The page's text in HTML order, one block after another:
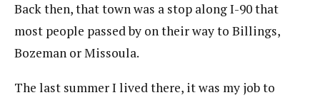
Back then, that town was a stop along I-90 that
most people passed by on their way to Billings,
Bozeman or Missoula.
The last summer I lived there, it was my job to